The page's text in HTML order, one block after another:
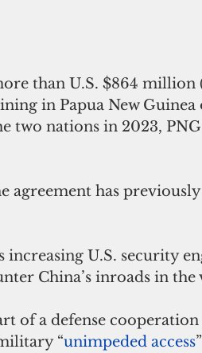
than U.S. $864
in Papua New Guinea
two nations in 2023,
agreement has
increasing U.S. security
China’s inroads in the
of a defense
“unimpeded access